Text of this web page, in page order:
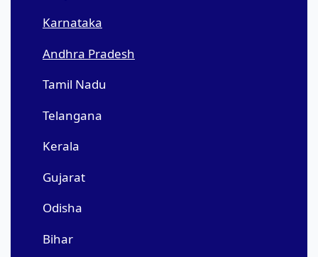
Karnataka
Andhra Pradesh
Tamil Nadu
Telangana
Kerala
Gujarat
Odisha
Bihar